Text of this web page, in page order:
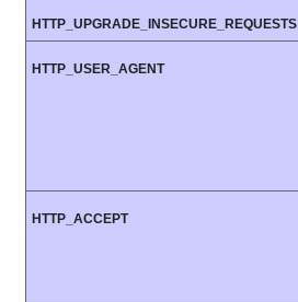
HTTP_UPGRADE_INSECURE_REQUESTS
HTTP_USER_AGENT
HTTP_ACCEPT